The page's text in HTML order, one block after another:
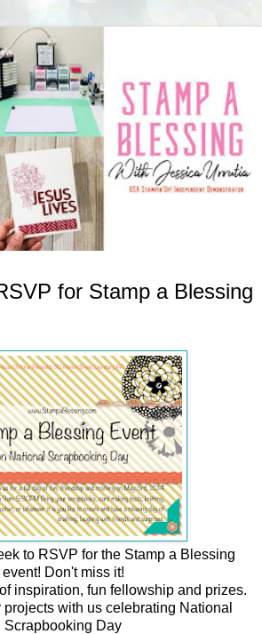
for Stamp a Blessing
to RSVP for the Stamp a Blessing
event! Don't miss it!
inspiration, fun fellowship and prizes.
with us celebrating National
Scrapbooking Day